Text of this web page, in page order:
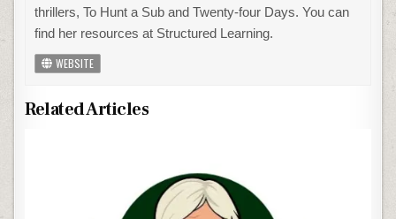
thrillers, To Hunt a Sub and Twenty-four Days. You can
find her resources at Structured Learning.
WEBSITE
Related Articles